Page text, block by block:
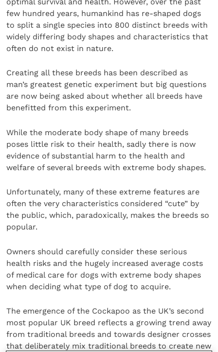
few hundred years, humankind has re-shaped dogs
to split a single species into 800 distinct breeds with
widely differing body shapes and characteristics that
often do not exist in nature.
Creating all these breeds has been described as
man’s greatest genetic experiment but big questions
are now being asked about whether all breeds have
benefitted from this experiment.
While the moderate body shape of many breeds
poses little risk to their health, sadly there is now
evidence of substantial harm to the health and
welfare of several breeds with extreme body shapes.
Unfortunately, many of these extreme features are
often the very characteristics considered “cute” by
the public, which, paradoxically, makes the breeds so
popular.
Owners should carefully consider these serious
health risks and the hugely increased average costs
of medical care for dogs with extreme body shapes
when deciding what type of dog to acquire.
The emergence of the Cockapoo as the UK’s second
most popular UK breed reflects a growing trend away
from traditional breeds and towards designer crosses
that deliberately mix traditional breeds to create new